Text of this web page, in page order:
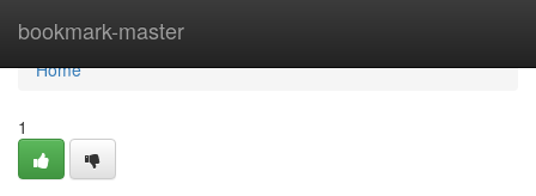
bookmark-master
Home
Home
1